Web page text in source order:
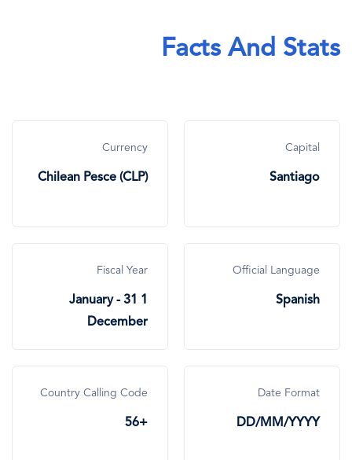
Facts And Stats
Capital
Santiago
Currency
Chilean Pesce (CLP)
Official Language
Spanish
Fiscal Year
1 January - 31
December
Date Format
DD/MM/YYYY
Country Calling Code
+56